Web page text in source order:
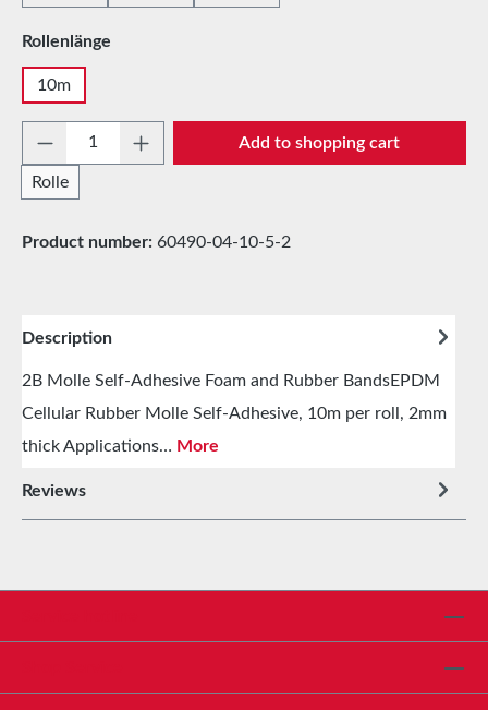
Select
Rollenlänge
10m
Product Quantity: Enter the desired
Rolle
Add to shopping cart
Product number: 60490-04-10-5-2
Description
2B Molle Self-Adhesive Foam and Rubber BandsEPDM
Cellular Rubber Molle Self-Adhesive, 10m per roll, 2mm
thick Applications… More
Reviews